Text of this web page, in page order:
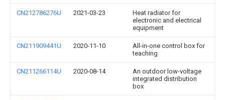
CN212786276U 2021-03-23
Heat radiator for
electronic and electrical
equipment
CN211909441U 2020-11-10
All-in-one control box for
teaching
CN211266114U 2020-08-14
An outdoor low-voltage
integrated distribution
box